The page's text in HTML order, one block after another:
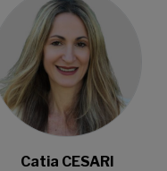
Catia CESARI